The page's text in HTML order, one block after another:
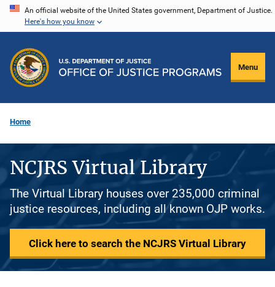
Skip
content
An official website of the United States government, Department of Justice.
Here's how you know
Menu
Home
NCJRS Virtual Library
The Virtual Library houses over 235,000 criminal
justice resources, including all known OJP works.
Click here to search the NCJRS Virtual Library